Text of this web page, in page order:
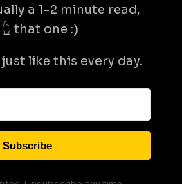
a 1-2 minute read,
that one :)
like this every day.
Subscribe